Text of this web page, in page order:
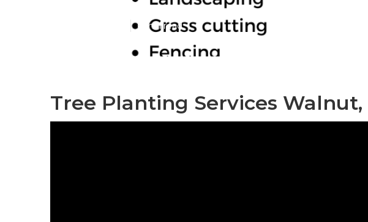
6 min read
Tree Planting Services Walnut,